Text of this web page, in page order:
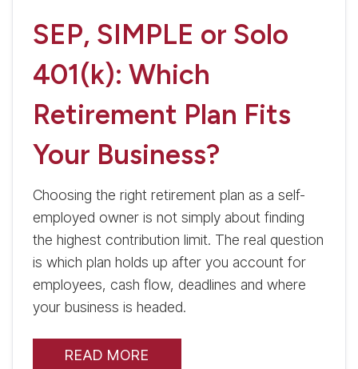
SEP, SIMPLE or Solo
401(k): Which
Retirement Plan Fits
Your Business?
Choosing the right retirement plan as a self-
employed owner is not simply about finding
the highest contribution limit. The real question
is which plan holds up after you account for
employees, cash flow, deadlines and where
your business is headed.
READ MORE